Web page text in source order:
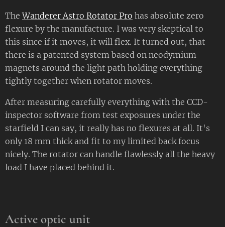
TheWanderer Astro Rotator Pro has absolute zero
flexure by the manufacture. I was very skeptical to
this since if it moves, it will flex. It turned out, that
there is a patented system based on neodymium
magnets around the light path holding everything
tightly together when rotator moves.
After measuring carefully everything with the CCD-
inspector software from test exposures under the
starfield I can say, it really has no flexures at all. It's
only 18 mm thick and fit to my limited back focus
nicely. The rotator can handle flawlessly all the heavy
load I have placed behind it.
Active optic unit